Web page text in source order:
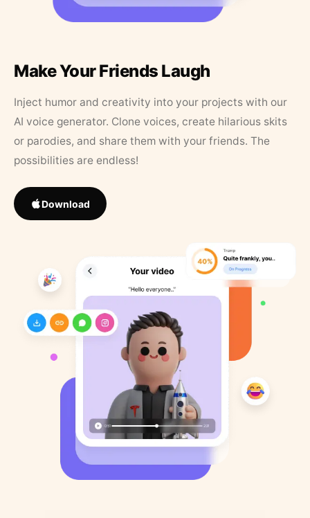
Make Your Friends Laugh
Inject humor and creativity into your projects with our
AI voice generator. Clone voices, create hilarious skits
or parodies, and share them with your friends. The
possibilities are endless!
Download